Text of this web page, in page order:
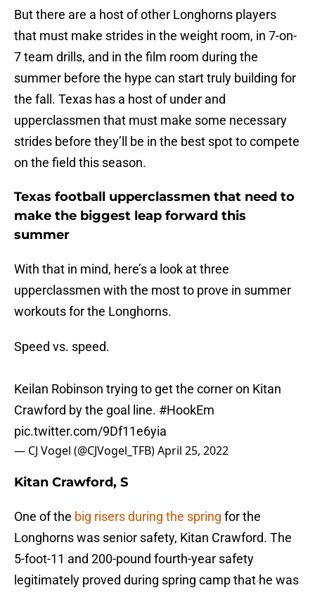
But there are a host of other Longhorns players
that must make strides in the weight room, in 7-on-
7 team drills, and in the film room during the
summer before the hype can start truly building for
the fall. Texas has a host of under and
upperclassmen that must make some necessary
strides before they’ll be in the best spot to compete
on the field this season.
Texas football upperclassmen that need to
make the biggest leap forward this
summer
With that in mind, here’s a look at three
upperclassmen with the most to prove in summer
workouts for the Longhorns.
Speed vs. speed.
Keilan Robinson trying to get the corner on Kitan
Crawford by the goal line. #HookEm
pic.twitter.com/9Df11e6yia
— CJ Vogel (@CJVogel_TFB)April 25, 2022
Kitan Crawford, S
One of the big risers during the spring for the
Longhorns was senior safety, Kitan Crawford. The
5-foot-11 and 200-pound fourth-year safety
legitimately proved during spring camp that he was